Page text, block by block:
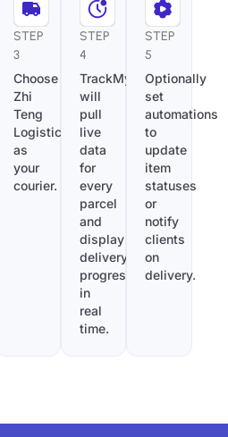
STEP
3
Choose
Zhi
Teng
Logistics
as
your
courier.
STEP
4
TrackMy
will
pull
live
data
for
every
parcel
and
display
delivery
progress
in
real
time.
STEP
5
Optionally
set
automations
to
update
item
statuses
or
notify
clients
on
delivery.